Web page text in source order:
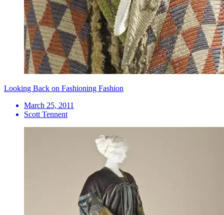
Looking Back on Fashioning Fashion
March 25, 2011
Scott Tennent